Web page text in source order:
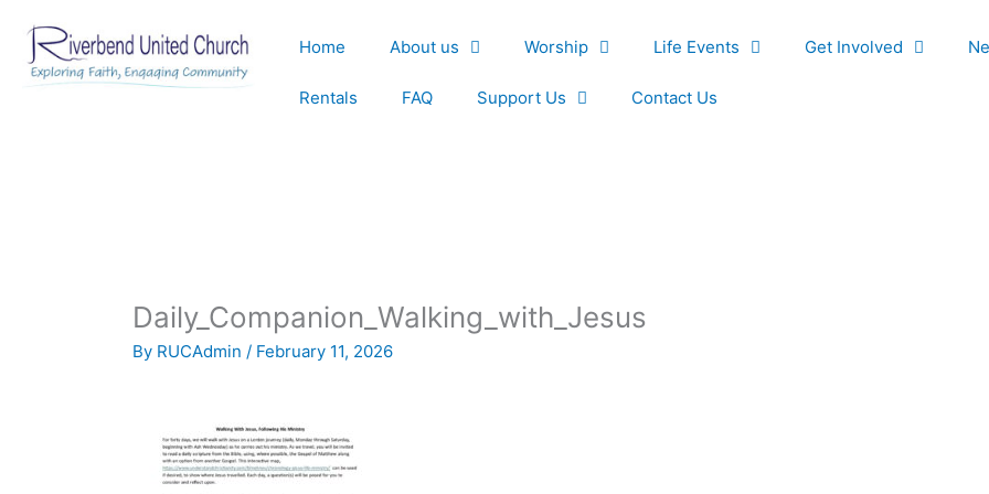
content
Home About us Worship Life Events Get Involved
Rentals FAQ Support Us Contact Us
Daily_Companion_Walking_with_Jesus
By RUCAdmin/ February 11, 2026